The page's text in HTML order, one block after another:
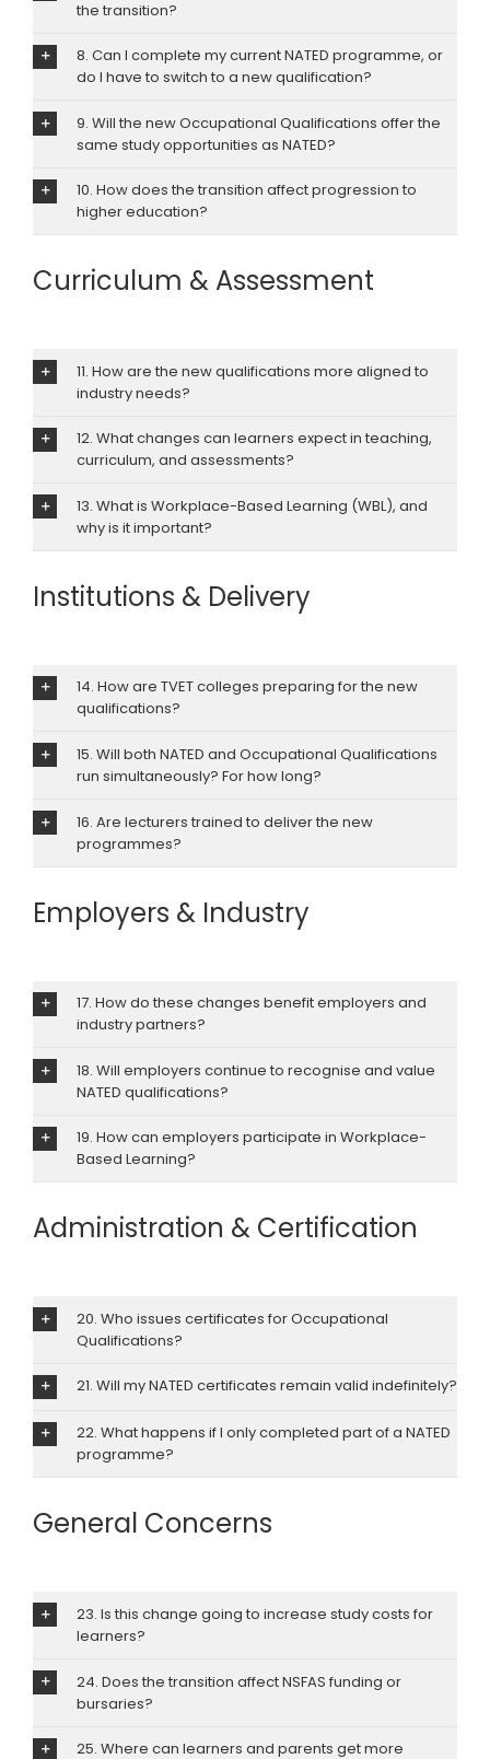
the transition?
8. Can I complete my current NATED programme, or
do I have to switch to a new qualification?
9. Will the new Occupational Qualifications offer the
same study opportunities as NATED?
10. How does the transition affect progression to
higher education?
Curriculum & Assessment
11. How are the new qualifications more aligned to
industry needs?
12. What changes can learners expect in teaching,
curriculum, and assessments?
13. What is Workplace-Based Learning (WBL), and
why is it important?
Institutions & Delivery
14. How are TVET colleges preparing for the new
qualifications?
15. Will both NATED and Occupational Qualifications
run simultaneously? For how long?
16. Are lecturers trained to deliver the new
programmes?
Employers & Industry
17. How do these changes benefit employers and
industry partners?
18. Will employers continue to recognise and value
NATED qualifications?
19. How can employers participate in Workplace-
Based Learning?
Administration & Certification
20. Who issues certificates for Occupational
Qualifications?
21. Will my NATED certificates remain valid indefinitely?
22. What happens if I only completed part of a NATED
programme?
General Concerns
23. Is this change going to increase study costs for
learners?
24. Does the transition affect NSFAS funding or
bursaries?
25. Where can learners and parents get more